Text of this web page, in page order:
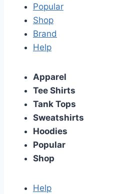
Popular
Shop
Brand
Help
Apparel
Tee Shirts
Tank Tops
Sweatshirts
Hoodies
Popular
Shop
Help